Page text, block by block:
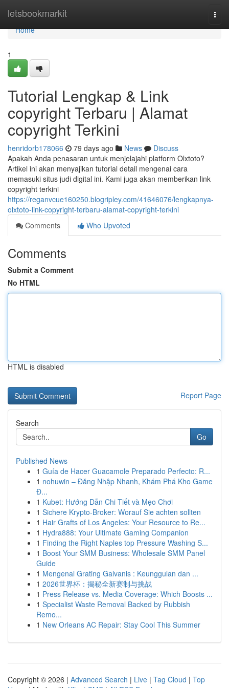
letsbookmarkit
Home
Home
1
Tutorial Lengkap & Link
copyright Terbaru | Alamat
copyright Terkini
henridorb178066 79 days ago News
Discuss
Apakah Anda penasaran untuk menjelajahi platform Olxtoto?
Artikel ini akan menyajikan tutorial detail mengenai cara
memasuki situs judi digital ini. Kami juga akan memberikan link
copyright terkini
https://reganvcue160250.blogripley.com/41646076/lengkapnya-
olxtoto-link-copyright-terbaru-alamat-copyright-terkini
Comments
Who Upvoted
Comments
Submit a Comment
No HTML
HTML is disabled
Report Page
Search
Go
Published News
1 Guía de Hacer Guacamole Preparado Perfecto: R...
1 nohuwin – Đăng Nhập Nhanh, Khám Phá Kho Game
Đ...
1 Kubet: Hướng Dẫn Chi Tiết và Mẹo Chơi
1 Sichere Krypto-Broker: Worauf Sie achten sollten
1 Hair Grafts of Los Angeles: Your Resource to Re...
1 Hydra888: Your Ultimate Gaming Companion
1 Finding the Right Naples top Pressure Washing S...
1 Boost Your SMM Business: Wholesale SMM Panel
Guide
1 Mengenal Grating Galvanis : Keunggulan dan ...
1 2026世界杯：揭秘全新赛制与挑战
1 Press Release vs. Media Coverage: Which Boosts ...
1 Specialist Waste Removal Backed by Rubbish
Remo...
1 New Orleans AC Repair: Stay Cool This Summer
Copyright © 2026 | Advanced Search | Live | Tag Cloud | Top